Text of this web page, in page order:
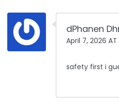
dPhanen
April 7, 2026
safety first i